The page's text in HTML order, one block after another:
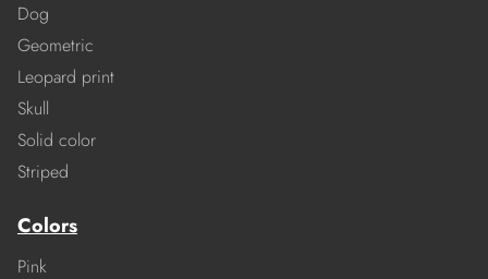
Dog
Geometric
Leopard print
Skull
Solid color
Striped
Colors
Pink